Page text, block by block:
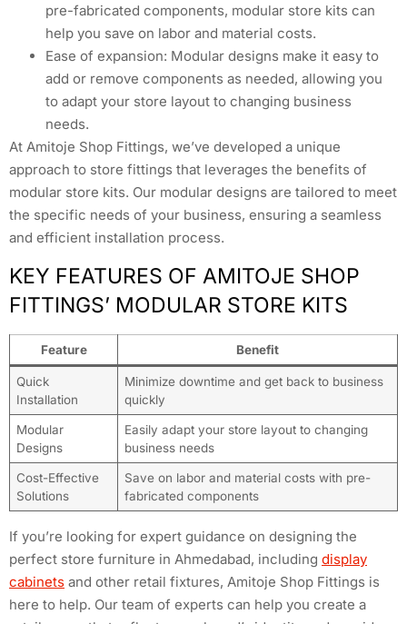
pre-fabricated components, modular store kits can
help you save on labor and material costs.
Ease of expansion: Modular designs make it easy to
add or remove components as needed, allowing you
to adapt your store layout to changing business
needs.
At Amitoje Shop Fittings, we’ve developed a unique
approach to store fittings that leverages the benefits of
modular store kits. Our modular designs are tailored to meet
the specific needs of your business, ensuring a seamless
and efficient installation process.
KEY FEATURES OF AMITOJE SHOP
FITTINGS’ MODULAR STORE KITS
Feature Benefit
Quick
Installation
Minimize downtime and get back to business
quickly
Modular
Designs
Easily adapt your store layout to changing
business needs
Cost-Effective
Solutions
Save on labor and material costs with pre-
fabricated components
If you’re looking for expert guidance on designing the
perfect store furniture in Ahmedabad, including display
cabinets and other retail fixtures, Amitoje Shop Fittings is
here to help. Our team of experts can help you create a